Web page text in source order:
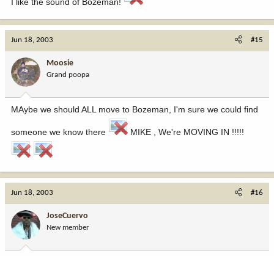
Jun 18, 2003 #15
Moosie
Grand poopa
MAybe we should ALL move to Bozeman, I'm sure we could find
someone we know there MIKE , We're MOVING IN !!!!!
Jun 18, 2003 #16
JoseCuervo
New member